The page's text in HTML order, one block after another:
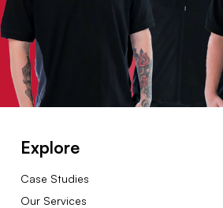
Explore
Case Studies
Our Services